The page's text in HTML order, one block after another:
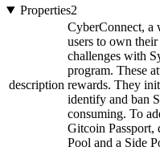
Properties2
description
CyberConnect, a
users to own
challenges with
program. These
rewards. They
identify and ban
consuming. To
Gitcoin
Pool and a Side